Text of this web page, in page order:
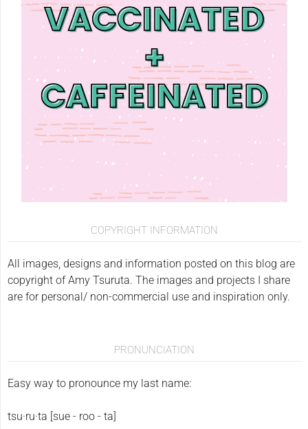
COPYRIGHT INFORMATION
All images, designs and information posted on this blog are
copyright of Amy Tsuruta. The images and projects I share
are for personal/ non-commercial use and inspiration only.
PRONUNCIATION
Easy way to pronounce my last name:
tsu·ru·ta [sue - roo - ta]